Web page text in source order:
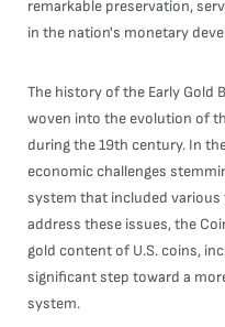
remarkable preservation,
in the nation's monetary
The history of the Early Gold
woven into the evolution of
during the 19th century. In
economic challenges
system that included various
address these issues, the
gold content of U.S. coins,
significant step toward a
system.